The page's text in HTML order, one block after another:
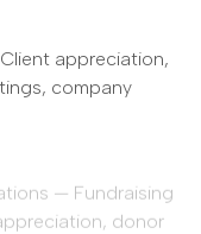
company